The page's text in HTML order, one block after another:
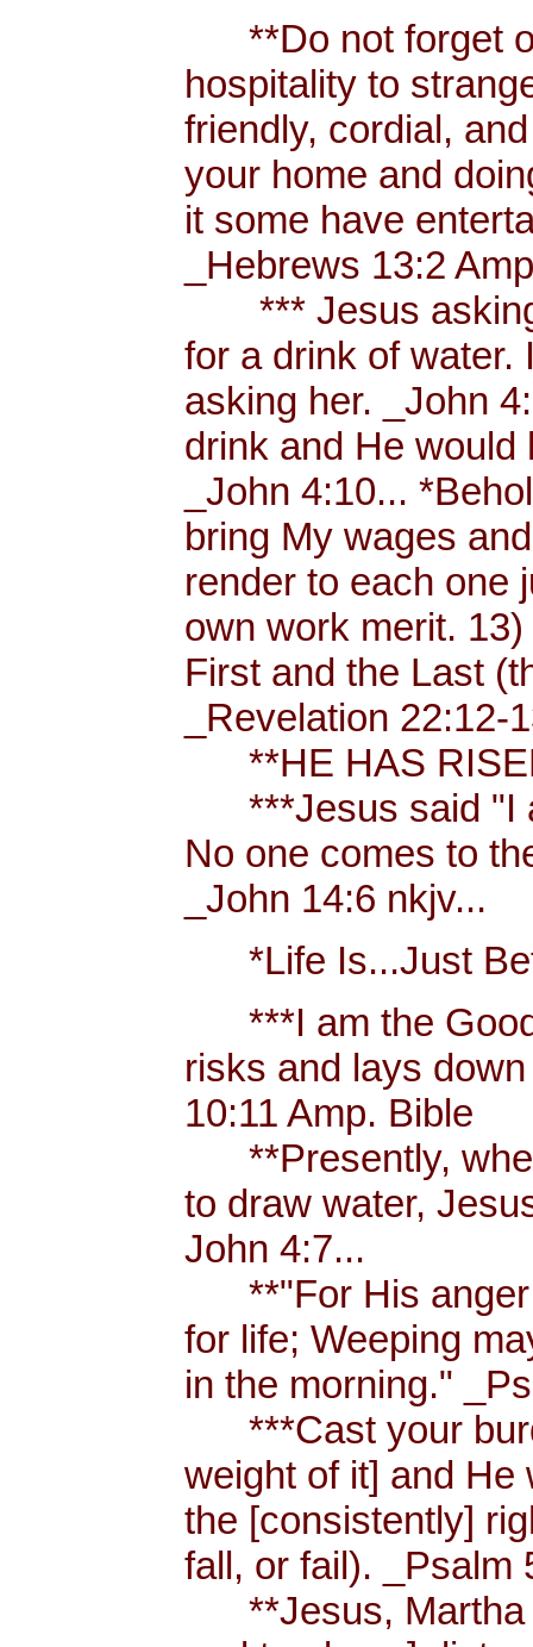
**Do not forget
hospitality to
friendly, cordial,
your home and
it some have
_Hebrews 13:2
*** Jesus asking
for a drink of water.
asking her. _John
drink and He would
_John 4:10...
bring My wages
render to each one
own work merit.
First and the Last
_Revelation 22:12-
**HE HAS
***Jesus said "I
No one comes to
_John 14:6 nkjv...
*Life Is...Just
***I am the Good
risks and lays
10:11 Amp. Bible
**Presently,
to draw water,
John 4:7...
**"For His anger
for life; Weeping
in the morning."
***Cast your
weight of it] and He
the [consistently]
fall, or fail). _Psalm
**Jesus, Martha